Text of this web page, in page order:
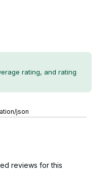
rating, and rating
json
reviews for this